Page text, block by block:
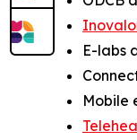
E-labs
Mobile